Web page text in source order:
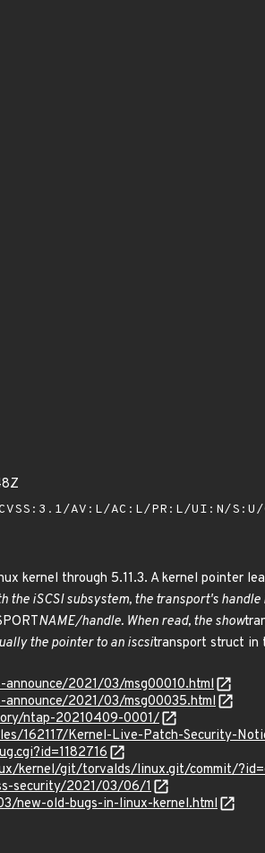
CVSS:3.1/AV:L/AC:L/PR:L/UI:N/
kernel through 5.11.3. A kernel pointer
the iSCSI subsystem, the transport's
NAME/handle. When read, the show
the pointer to an iscsitransport struct in
2021/03/msg00010.html
2021/03/msg00035.html
ntap-20210409-0001/
162117/Kernel-Live-Patch-Security-
kernel/git/torvalds/linux.git/commit/
security/2021/03/06/1
new-old-bugs-in-linux-kernel.html